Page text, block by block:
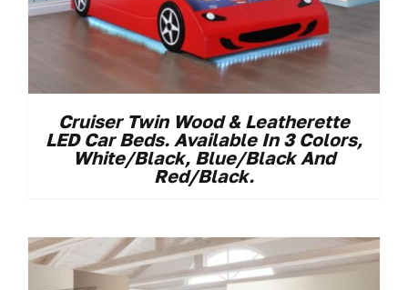
Cruiser Twin Wood & Leatherette
LED Car Beds. Available In 3 Colors,
White/black, Blue/black And
Red/black.